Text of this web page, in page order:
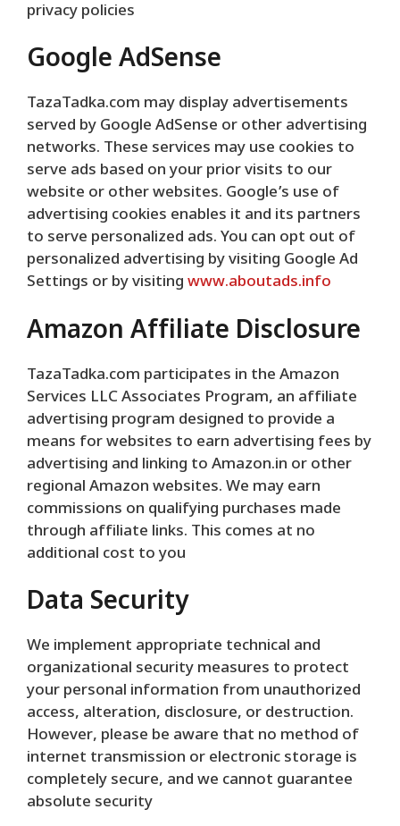
privacy policies
Google AdSense
TazaTadka.com may display advertisements
served by Google AdSense or other advertising
networks. These services may use cookies to
serve ads based on your prior visits to our
website or other websites. Google’s use of
advertising cookies enables it and its partners
to serve personalized ads. You can opt out of
personalized advertising by visiting Google Ad
Settings or by visiting www.aboutads.info
Amazon Affiliate Disclosure
TazaTadka.com participates in the Amazon
Services LLC Associates Program, an affiliate
advertising program designed to provide a
means for websites to earn advertising fees by
advertising and linking to Amazon.in or other
regional Amazon websites. We may earn
commissions on qualifying purchases made
through affiliate links. This comes at no
additional cost to you
Data Security
We implement appropriate technical and
organizational security measures to protect
your personal information from unauthorized
access, alteration, disclosure, or destruction.
However, please be aware that no method of
internet transmission or electronic storage is
completely secure, and we cannot guarantee
absolute security